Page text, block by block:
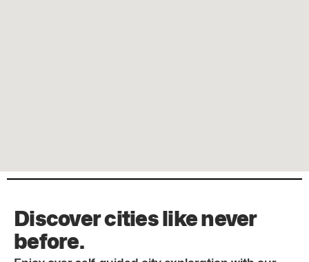
Discover cities like never
before.